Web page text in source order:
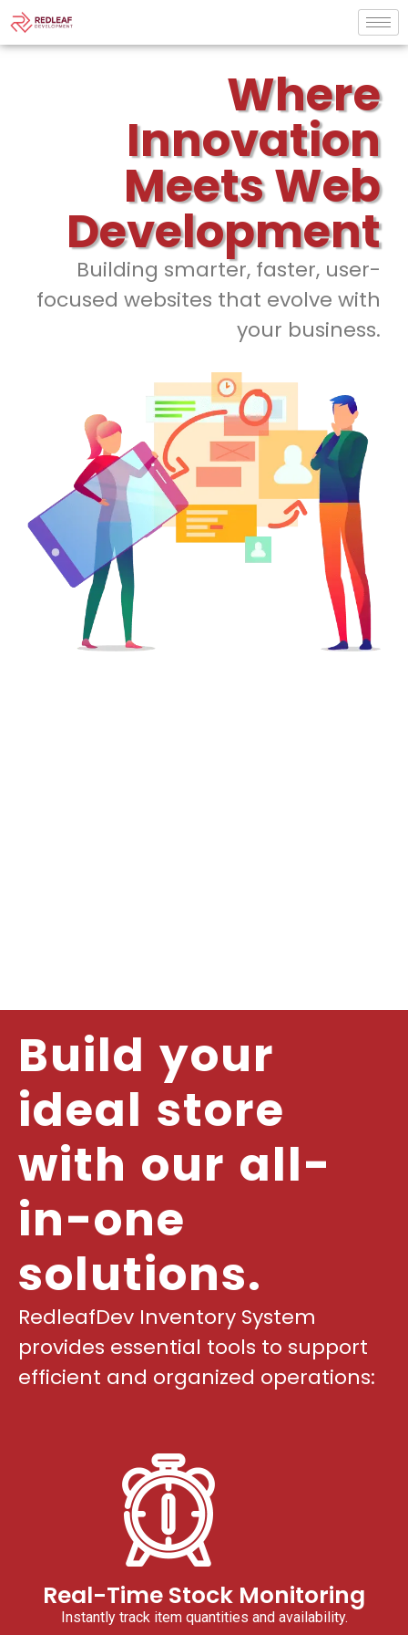
Where
Innovation
Meets Web
Development
Building smarter, faster, user-
focused websites that evolve with
your business.
Build your
ideal store
with our all-
in-one
solutions.
RedleafDev Inventory System
provides essential tools to support
efficient and organized operations:
Real-Time Stock Monitoring
Instantly track item quantities and availability.